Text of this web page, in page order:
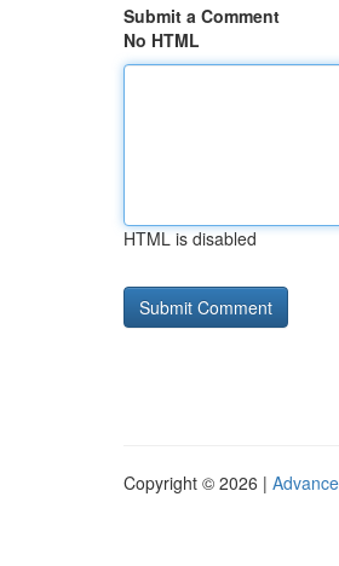
Submit a Comment
No HTML
HTML is disabled
Copyright © 2026 |